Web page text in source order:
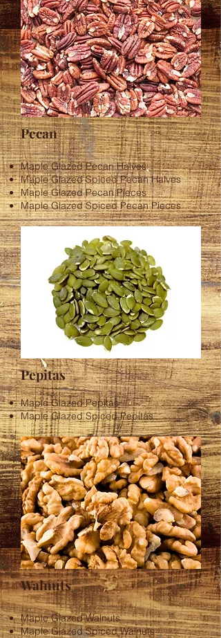
Pecan
​Maple Glazed Pecan Halves
Maple Glazed Spiced Pecan Halves
Maple Glazed Pecan Pieces
Maple Glazed Spiced Pecan Pieces
Pepitas
Maple Glazed Pepitas
Maple Glazed Spiced Pepitas
Walnuts
Maple Glazed Walnuts
Maple Glazed Spiced Walnuts